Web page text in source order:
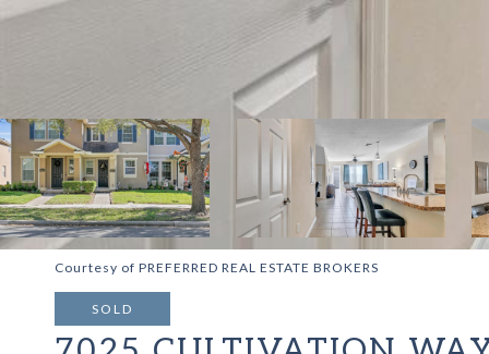
Courtesy of PREFERRED REAL ESTATE BROKERS
SOLD